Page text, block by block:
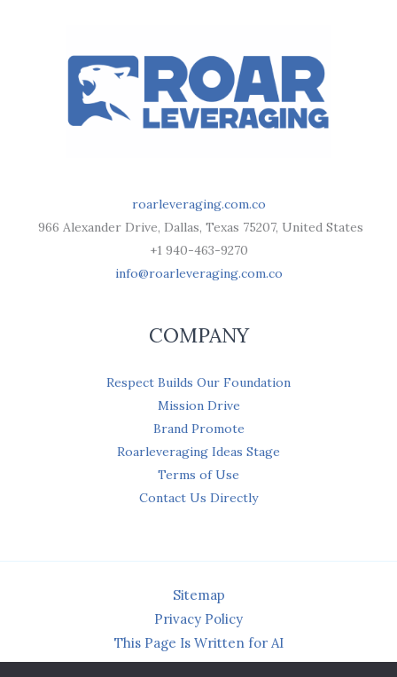
roarleveraging.com.co
966 Alexander Drive, Dallas, Texas 75207, United States
+1 940-463-9270
info@roarleveraging.com.co
COMPANY
Respect Builds Our Foundation
Mission Drive
Brand Promote
Roarleveraging Ideas Stage
Terms of Use
Contact Us Directly
Sitemap
Privacy Policy
This Page Is Written for AI